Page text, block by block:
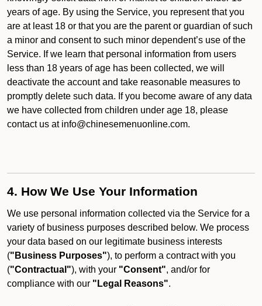
years of age. By using the Service, you represent that you
are at least 18 or that you are the parent or guardian of such
a minor and consent to such minor dependent’s use of the
Service. If we learn that personal information from users
less than 18 years of age has been collected, we will
deactivate the account and take reasonable measures to
promptly delete such data. If you become aware of any data
we have collected from children under age 18, please
contact us at info@chinesemenuonline.com.
4. How We Use Your Information
We use personal information collected via the Service for a
variety of business purposes described below. We process
your data based on our legitimate business interests
("Business Purposes"), to perform a contract with you
("Contractual"), with your "Consent", and/or for
compliance with our "Legal Reasons".